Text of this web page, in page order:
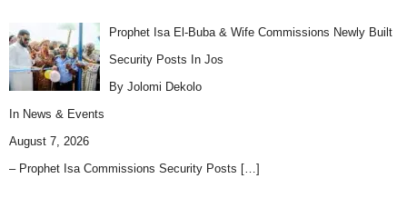
Prophet Isa El-Buba & Wife Commissions Newly Built
Security Posts In Jos
By Jolomi Dekolo
In News & Events
August 7, 2026
– Prophet Isa Commissions Security Posts […]